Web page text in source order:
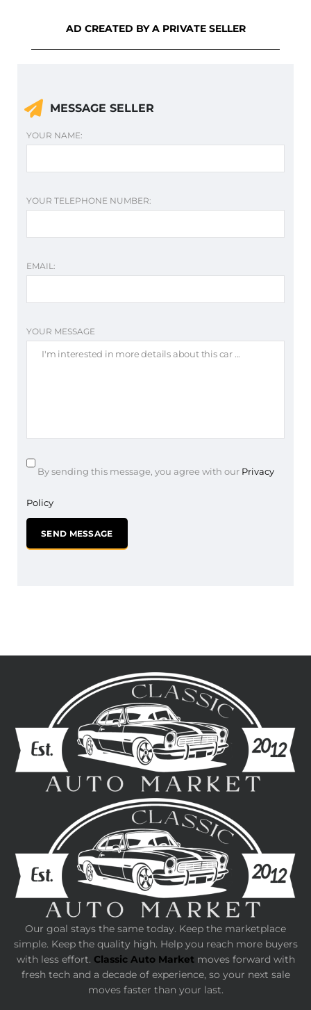
AD CREATED BY A PRIVATE SELLER
MESSAGE SELLER
YOUR NAME:
YOUR TELEPHONE NUMBER:
EMAIL:
YOUR MESSAGE
By sending this message, you agree with our Privacy
Policy
Our goal stays the same today. Keep the marketplace
simple. Keep the quality high. Help you reach more buyers
with less effort. Classic Auto Marketmoves forward with
fresh tech and a decade of experience, so your next sale
moves faster than your last.